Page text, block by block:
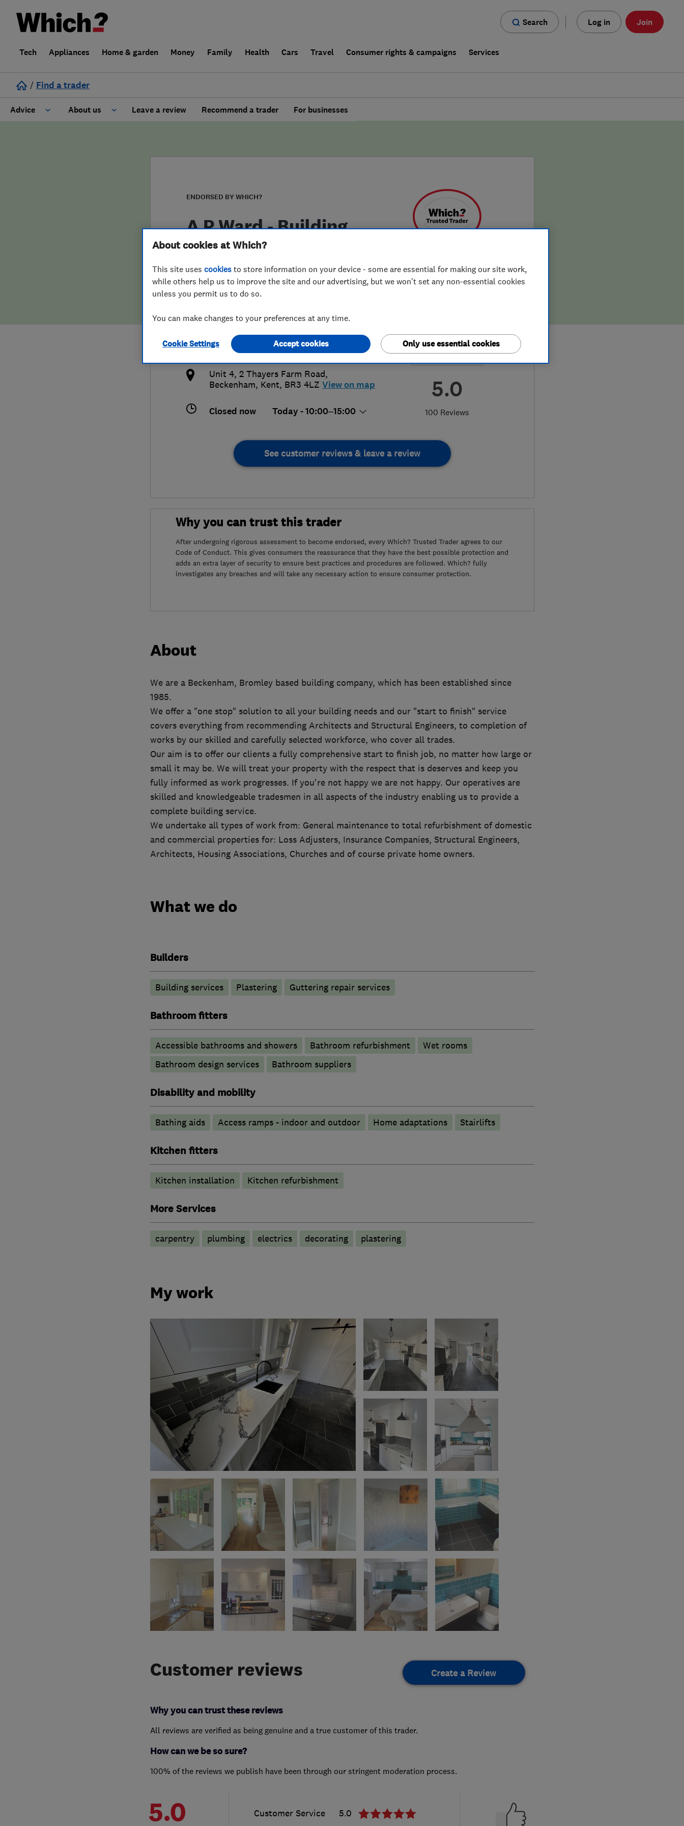
Search Log in Join
Tech Appliances Home & garden Money Family Health Cars Travel Consumer rights & campaigns Services
/ Find a trader
Advice About us
False claims of endorsement
Leave a review Recommend a trader For businesses
ENDORSED BY WHICH?
A P Ward - Building
Services Ltd
5.0
100 Reviews
0208 289 8673 or
07956810223
ap.info@apward.com
http://www.apward.com
Unit 4, 2 Thayers Farm Road,
Beckenham, Kent, BR3 4LZ View on map
Closed now Today - 10:00–15:00
See customer reviews & leave a review
Why you can trust this trader
After undergoing rigorous assessment to become endorsed, every Which? Trusted Trader agrees to our
Code of Conduct. This gives consumers the reassurance that they have the best possible protection and
adds an extra layer of security to ensure best practices and procedures are followed. Which? fully
investigates any breaches and will take any necessary action to ensure consumer protection.
About
We are a Beckenham, Bromley based building company, which has been established since
1985.
We offer a "one stop" solution to all your building needs and our "start to finish" service
covers everything from recommending Architects and Structural Engineers, to completion of
works by our skilled and carefully selected workforce, who cover all trades.
Our aim is to offer our clients a fully comprehensive start to finish job, no matter how large or
small it may be. We will treat your property with the respect that is deserves and keep you
fully informed as work progresses. If you're not happy we are not happy. Our operatives are
skilled and knowledgeable tradesmen in all aspects of the industry enabling us to provide a
complete building service.
We undertake all types of work from: General maintenance to total refurbishment of domestic
and commercial properties for: Loss Adjusters, Insurance Companies, Structural Engineers,
Architects, Housing Associations, Churches and of course private home owners.
What we do
Builders
Building services Plastering Guttering repair services
Bathroom fitters
Accessible bathrooms and showers Bathroom refurbishment
Wet rooms
Bathroom design services
Bathroom suppliers
Disability and mobility
Bathing aids Access ramps - indoor and outdoor Home adaptations Stairlifts
Kitchen fitters
Kitchen installation Kitchen refurbishment
More Services
carpentry plumbing electrics decorating plastering
My work
Customer reviews Create a Review
Why you can trust these reviews
All reviews are verified as being genuine and a true customer of this trader.
How can we be so sure?
100% of the reviews we publish have been through our stringent moderation process.
5.0 Customer Service 5.0
About cookies at Which?
This site uses cookies to store information on your device - some are essential for making our site work,
while others help us to improve the site and our advertising, but we won't set any non-essential cookies
unless you permit us to do so.
You can make changes to your preferences at any time.
Cookie Settings Only use essential cookies
Accept cookies